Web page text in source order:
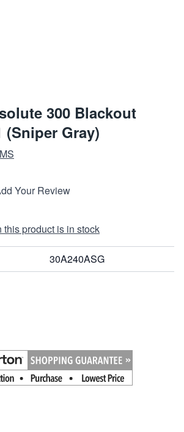
300 Blackout
(Sniper Gray)
Your Review
this product is in stock
30A240ASG